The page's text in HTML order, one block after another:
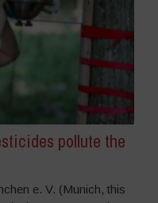
pollute the
e. V. (Munich, this